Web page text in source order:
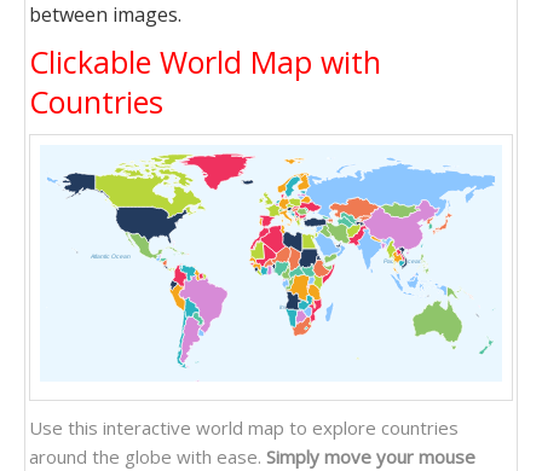
between images.
Clickable World Map with
Countries
Atlantic Ocean
Pacific Ocean
Indian Ocean
Use this interactive world map to explore countries
around the globe with ease. Simply move your mouse